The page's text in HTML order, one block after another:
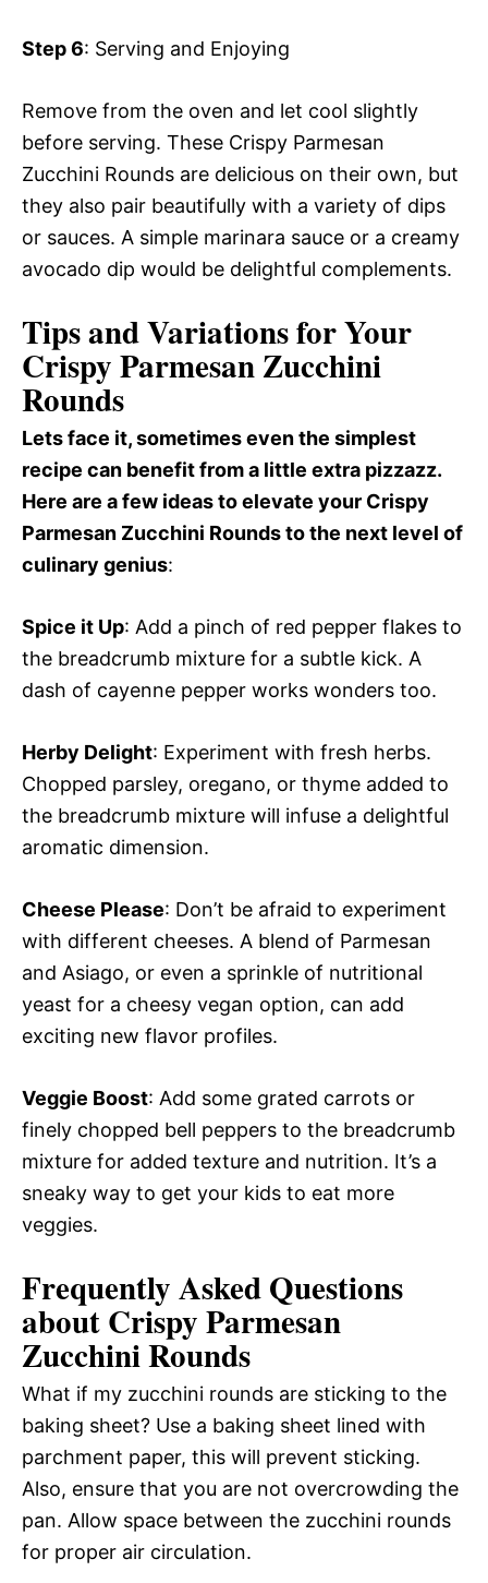
Step 6: Serving and Enjoying
Remove from the oven and let cool slightly
before serving. These Crispy Parmesan
Zucchini Rounds are delicious on their own, but
they also pair beautifully with a variety of dips
or sauces. A simple marinara sauce or a creamy
avocado dip would be delightful complements.
Tips and Variations for Your
Crispy Parmesan Zucchini
Rounds
Lets face it, sometimes even the simplest
recipe can benefit from a little extra pizzazz.
Here are a few ideas to elevate your Crispy
Parmesan Zucchini Rounds to the next level of
culinary genius:
Spice it Up: Add a pinch of red pepper flakes to
the breadcrumb mixture for a subtle kick. A
dash of cayenne pepper works wonders too.
Herby Delight: Experiment with fresh herbs.
Chopped parsley, oregano, or thyme added to
the breadcrumb mixture will infuse a delightful
aromatic dimension.
Cheese Please: Don’t be afraid to experiment
with different cheeses. A blend of Parmesan
and Asiago, or even a sprinkle of nutritional
yeast for a cheesy vegan option, can add
exciting new flavor profiles.
Veggie Boost: Add some grated carrots or
finely chopped bell peppers to the breadcrumb
mixture for added texture and nutrition. It’s a
sneaky way to get your kids to eat more
veggies.
Frequently Asked Questions
about Crispy Parmesan
Zucchini Rounds
What if my zucchini rounds are sticking to the
baking sheet? Use a baking sheet lined with
parchment paper, this will prevent sticking.
Also, ensure that you are not overcrowding the
pan. Allow space between the zucchini rounds
for proper air circulation.